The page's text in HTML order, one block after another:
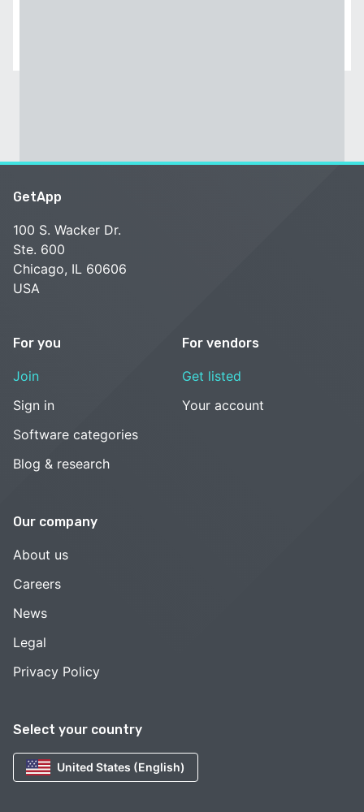
Select your country
United States (English)
GetApp
100 S. Wacker Dr.
Ste. 600
Chicago, IL 60606
USA
For you
Join
Sign in
Software categories
Blog & research
For vendors
Get listed
Your account
Our company
About us
Careers
News
Legal
Privacy Policy